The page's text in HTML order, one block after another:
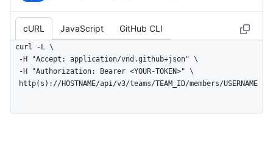
cURL JavaScript GitHub CLI
curl -L \
  http(s)://HOSTNAME/api/v3/teams/TEAM_ID/members/USERNAME